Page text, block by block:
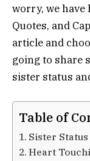
worry, we have
Quotes, and
article and
going to share
sister status
Table of
Sister Status
Heart